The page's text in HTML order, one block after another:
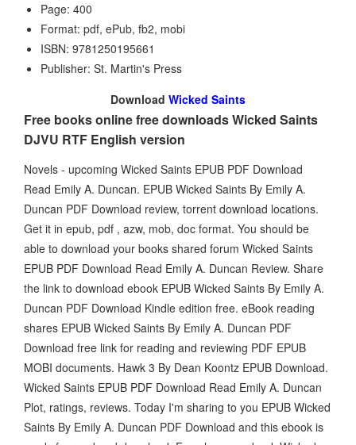
Page: 400
Format: pdf, ePub, fb2, mobi
ISBN: 9781250195661
Publisher: St. Martin's Press
Download Wicked Saints
Free books online free downloads Wicked Saints
DJVU RTF English version
Novels - upcoming Wicked Saints EPUB PDF Download
Read Emily A. Duncan. EPUB Wicked Saints By Emily A.
Duncan PDF Download review, torrent download locations.
Get it in epub, pdf , azw, mob, doc format. You should be
able to download your books shared forum Wicked Saints
EPUB PDF Download Read Emily A. Duncan Review. Share
the link to download ebook EPUB Wicked Saints By Emily A.
Duncan PDF Download Kindle edition free. eBook reading
shares EPUB Wicked Saints By Emily A. Duncan PDF
Download free link for reading and reviewing PDF EPUB
MOBI documents. Hawk 3 By Dean Koontz EPUB Download.
Wicked Saints EPUB PDF Download Read Emily A. Duncan
Plot, ratings, reviews. Today I'm sharing to you EPUB Wicked
Saints By Emily A. Duncan PDF Download and this ebook is